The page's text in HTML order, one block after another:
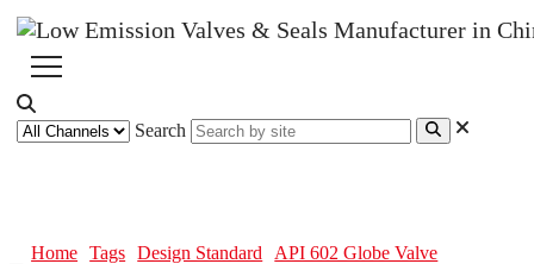
Search
Home Tags Design Standard API 602 Globe Valve